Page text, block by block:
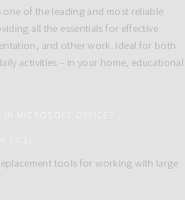
of the leading and most reliable
all the essentials for effective
and other work. Ideal for both
activities – in your home, educational
IN MICROSOFT OFFICE?
tools for working with large